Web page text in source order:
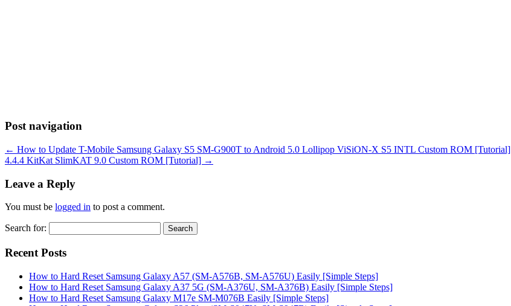
Post navigation
← How to Update T-Mobile Samsung Galaxy S5 SM-G900T to Android 5.0 Lollipop ViSiON-X S5 INTL Custom ROM [Tutorial]
4.4.4 KitKat SlimKAT 9.0 Custom ROM [Tutorial] →
Leave a Reply
You must be logged in to post a comment.
Search for:
Recent Posts
How to Hard Reset Samsung Galaxy A57 (SM-A576B, SM-A576U) Easily [Simple Steps]
How to Hard Reset Samsung Galaxy A37 5G (SM-A376U, SM-A376B) Easily [Simple Steps]
How to Hard Reset Samsung Galaxy M17e SM-M076B Easily [Simple Steps]